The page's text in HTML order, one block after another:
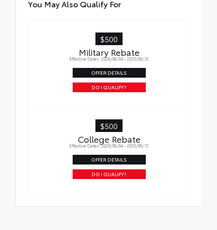
You May Also Qualify For
$500
Military Rebate
Effective Dates: 2026/08/04 - 2026/08/31
OFFER DETAILS
DO I QUALIFY?
$500
College Rebate
Effective Dates: 2026/08/04 - 2026/08/31
OFFER DETAILS
DO I QUALIFY?